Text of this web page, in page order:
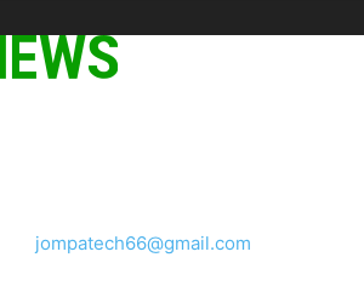
jompatech66@gmail.com